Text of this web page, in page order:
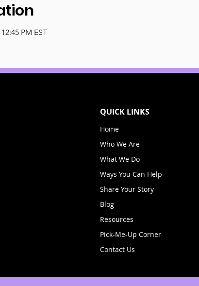
PM EST
QUICK LINKS
Home
Who We Are
What We Do
Ways You Can Help
Share Your Story
Blog
Resources
Pick-Me-Up Corner
Contact Us